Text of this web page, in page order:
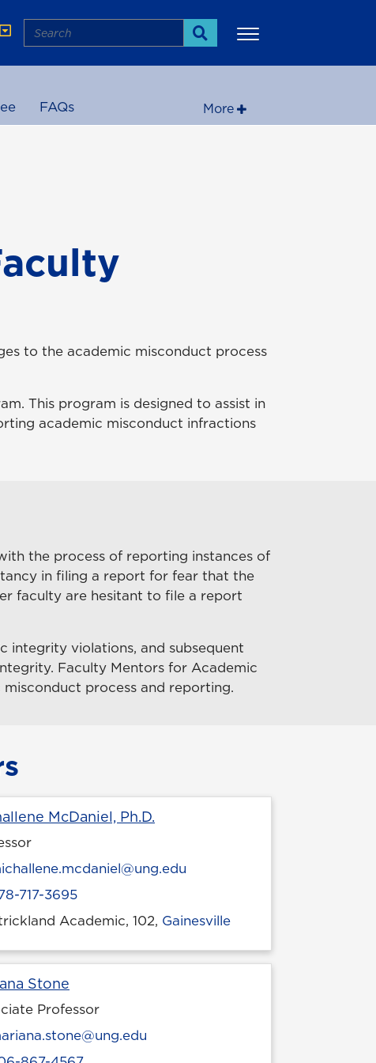
Search
Search
FAQs More
to the academic misconduct process
This program is designed to assist in
academic misconduct infractions
the process of reporting instances of
in filing a report for fear that the
faculty are hesitant to file a report
integrity violations, and subsequent
Faculty Mentors for Academic
process and reporting.
McDaniel, Ph.D.
717-3695
locationAcademic, 102, Gainesville
Stone
Professor